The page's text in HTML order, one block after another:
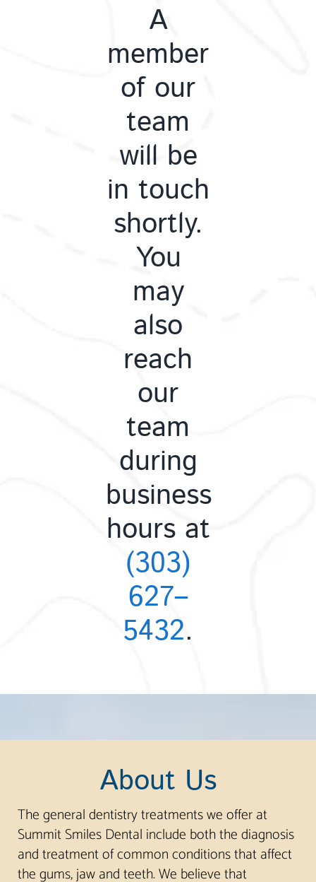
A
member
of our
team
will be
in touch
shortly.
You
may
also
reach
our
team
during
business
hours at
(303)
627–
5432.
About Us
The general dentistry treatments we offer at
Summit Smiles Dental include both the diagnosis
and treatment of common conditions that affect
the gums, jaw and teeth. We believe that